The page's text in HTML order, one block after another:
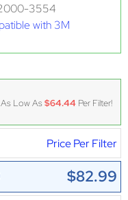
3554
with 3M
As Low As$64.44 Per Filter!
Price Per Filter
$82.99